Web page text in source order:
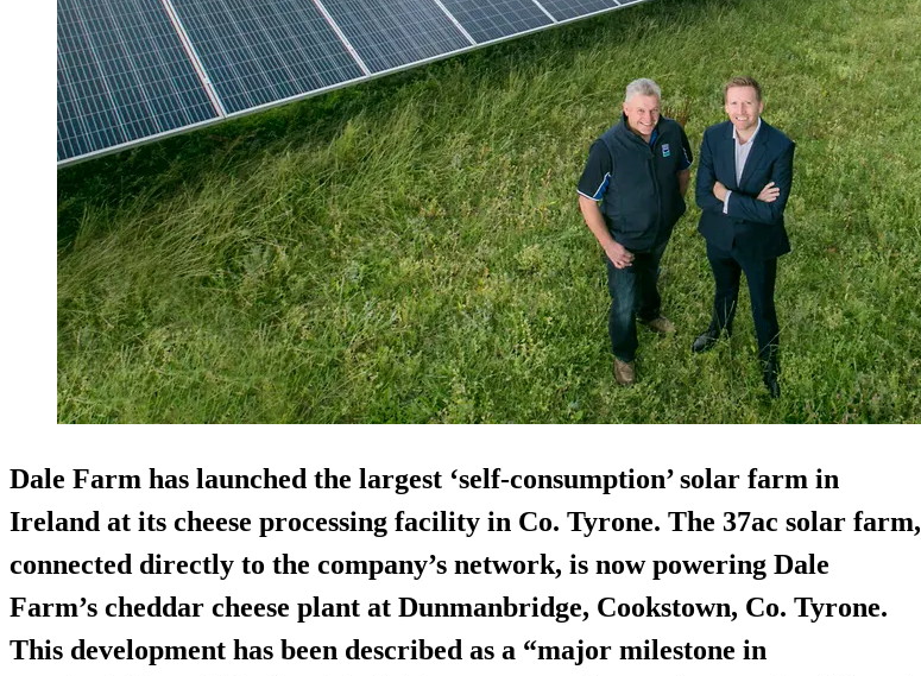
Dale Farm has launched the largest ‘self-consumption’ solar farm in
Ireland at its cheese processing facility in Co. Tyrone. The 37ac solar farm,
connected directly to the company’s network, is now powering Dale
Farm’s cheddar cheese plant at Dunmanbridge, Cookstown, Co. Tyrone.
This development has been described as a “major milestone in